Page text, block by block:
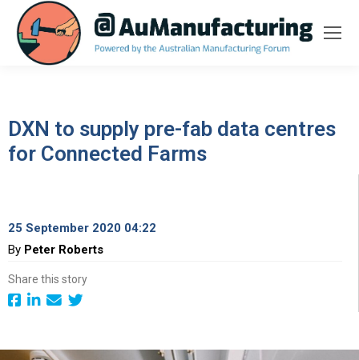
DXN to supply pre-fab data centres
for Connected Farms
25 September 2020 04:22
By Peter Roberts
Share this story